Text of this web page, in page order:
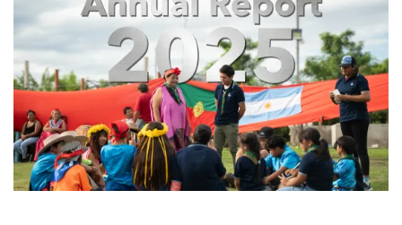
Annual
Report
is
here!